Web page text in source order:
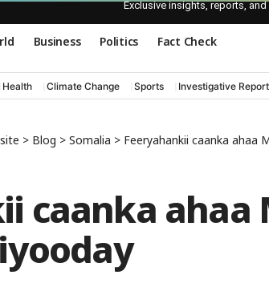
Exclusive insights, reports,
Business Politics Fact Check
Health Climate Change Sports Investigative
> Blog > Somalia > Feeryahankii caanka ahaa
caanka ahaa